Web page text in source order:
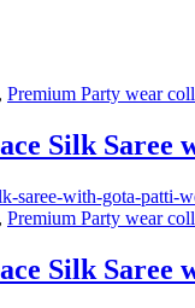
, Premium Party wear
Silk Saree
, Premium Party wear
Silk Saree